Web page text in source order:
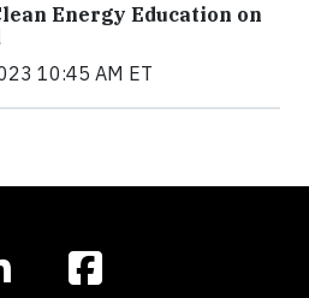
Energy Education on
10:45 AM ET